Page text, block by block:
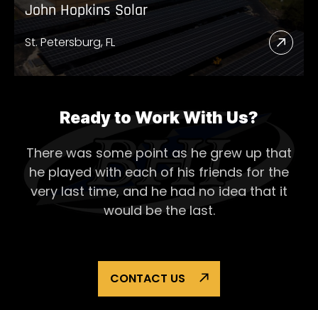
John Hopkins Solar
St. Petersburg, FL
Read
More
Solar
Ready to Work With Us?
There was some point as he grew up that
he played with each of his friends for the
very last time, and he had no idea that it
would be the last.
CONTACT US